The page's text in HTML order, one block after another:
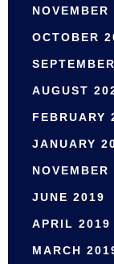
NOVEMBER
OCTOBER
AUGUST
FEBRUARY
JANUARY
NOVEMBER
JUNE 2019
APRIL 2019
MARCH